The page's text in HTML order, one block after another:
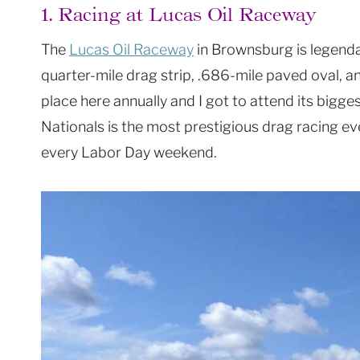
1. Racing at Lucas Oil Raceway
The Lucas Oil Raceway in Brownsburg is
quarter-mile drag strip, .686-mile paved oval,
place here annually and I got to attend its
Nationals is the most prestigious drag racing
every Labor Day weekend.